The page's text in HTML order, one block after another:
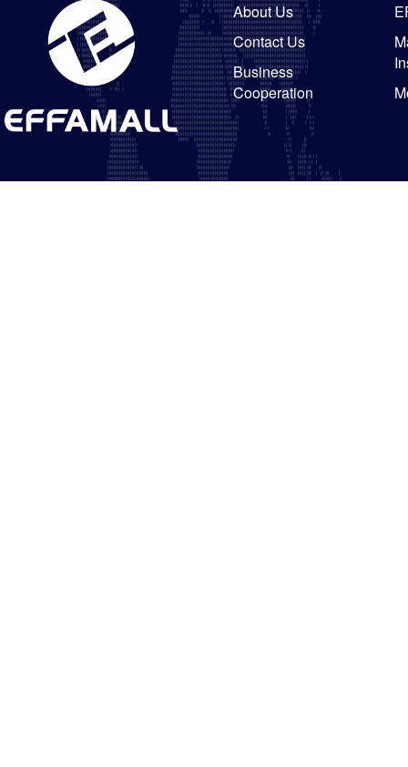
About Us
Contact Us
Business
Cooperation